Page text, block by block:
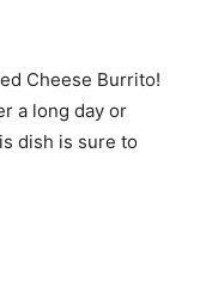
Cheese Burrito!
a long day or
dish is sure to